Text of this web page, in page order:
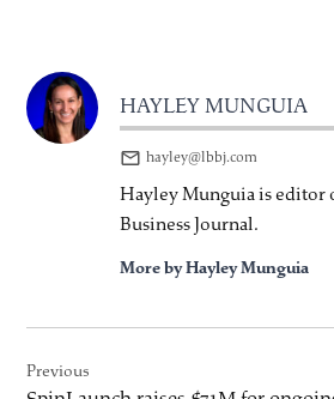
HAYLEY MUNGUIA
hayley@lbbj.com
Hayley Munguia is editor
Business Journal.
More by Hayley Munguia
navigation
Previous